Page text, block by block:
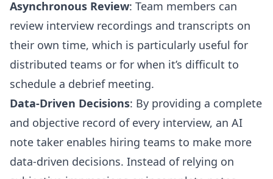
Asynchronous Review: Team members can
review interview recordings and transcripts on
their own time, which is particularly useful for
distributed teams or for when it’s difficult to
schedule a debrief meeting.
Data-Driven Decisions: By providing a complete
and objective record of every interview, an AI
note taker enables hiring teams to make more
data-driven decisions. Instead of relying on